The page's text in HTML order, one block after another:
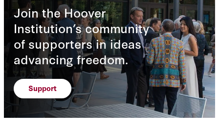
Andrew J. Morgan
Andrew J. Tabler
Andrew Macaskill
Andrew Myers
Andrew Peek
Join the Hoover
Institution’s community
of supporters in ideas
advancing freedom.
Support